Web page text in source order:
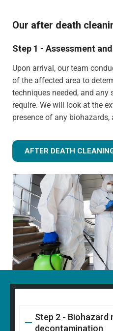
Our after death
Step 1 - Assessment
Upon arrival, our team
of the affected area to
techniques needed, and any
require. We will look at the
presence of any biohazards,
AFTER DEATH
Step 2 - Biohazard
decontamination